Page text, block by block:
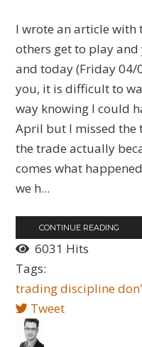
I wrote an article with
others get to play
and today (Friday 04/
you, it is difficult to
way knowing I could
April but I missed the
the trade actually
comes what
we h...
CONTINUE READING
6031 Hits
Tags:
tradingdiscipline
Tweet